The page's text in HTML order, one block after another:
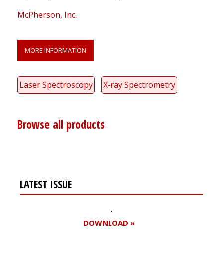
McPherson, Inc.
MORE INFORMATION
Laser Spectroscopy X-ray Spectrometry
Browse all products
LATEST ISSUE
DOWNLOAD »